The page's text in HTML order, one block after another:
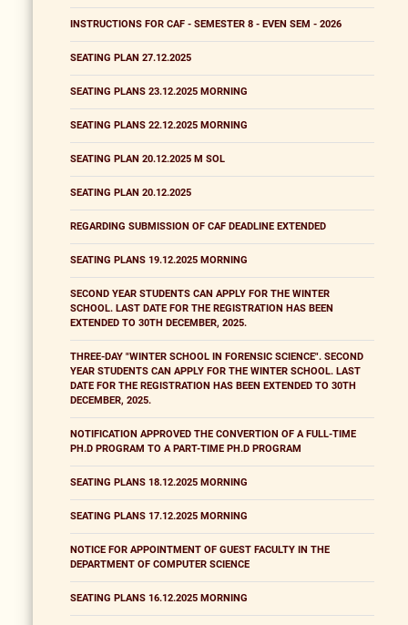
INSTRUCTIONS FOR CAF - SEMESTER 8 - EVEN SEM - 2026
SEATING PLAN 27.12.2025
SEATING PLANS 23.12.2025 MORNING
SEATING PLANS 22.12.2025 MORNING
SEATING PLAN 20.12.2025 M SOL
SEATING PLAN 20.12.2025
REGARDING SUBMISSION OF CAF DEADLINE EXTENDED
SEATING PLANS 19.12.2025 MORNING
SECOND YEAR STUDENTS CAN APPLY FOR THE WINTER
SCHOOL. LAST DATE FOR THE REGISTRATION HAS BEEN
EXTENDED TO 30TH DECEMBER, 2025.
THREE-DAY "WINTER SCHOOL IN FORENSIC SCIENCE". SECOND
YEAR STUDENTS CAN APPLY FOR THE WINTER SCHOOL. LAST
DATE FOR THE REGISTRATION HAS BEEN EXTENDED TO 30TH
DECEMBER, 2025.
NOTIFICATION APPROVED THE CONVERTION OF A FULL-TIME
PH.D PROGRAM TO A PART-TIME PH.D PROGRAM
SEATING PLANS 18.12.2025 MORNING
SEATING PLANS 17.12.2025 MORNING
NOTICE FOR APPOINTMENT OF GUEST FACULTY IN THE
DEPARTMENT OF COMPUTER SCIENCE
SEATING PLANS 16.12.2025 MORNING